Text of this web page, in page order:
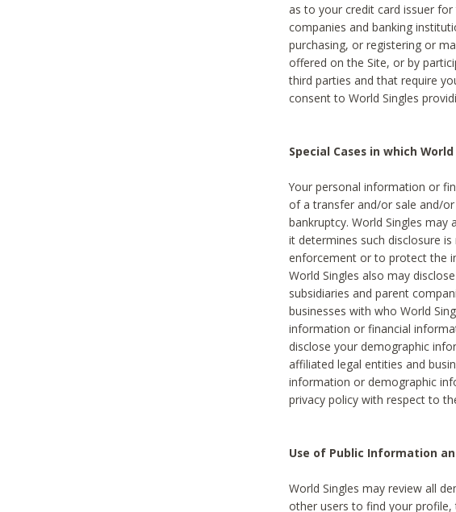
as to your credit card issuer
companies and banking
purchasing, or registering or
offered on the Site, or by
third parties and that require
consent to World Singles
Special Cases in which
Your personal information or
of a transfer and/or sale and/
bankruptcy. World Singles
it determines such disclosure
enforcement or to protect the
World Singles also may
subsidiaries and parent
businesses with who World
information or financial
disclose your demographic
affiliated legal entities and
information or demographic
privacy policy with respect to
Use of Public Information
World Singles may review all
other users to find your